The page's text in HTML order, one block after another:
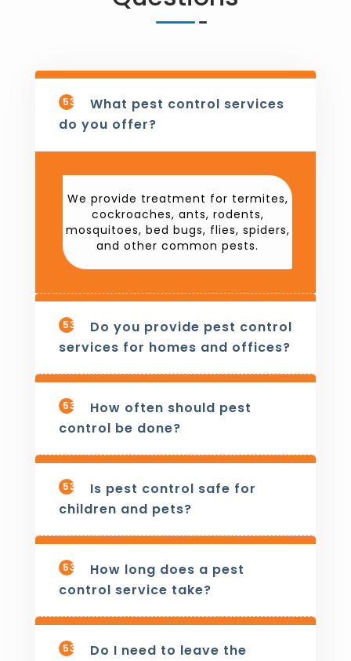
531
What pest control services
do you offer?
We provide treatment for termites,
cockroaches, ants, rodents,
mosquitoes, bed bugs, flies, spiders,
and other common pests.
532
Do you provide pest control
services for homes and offices?
533
How often should pest
control be done?
534
Is pest control safe for
children and pets?
535
How long does a pest
control service take?
536
Do I need to leave the